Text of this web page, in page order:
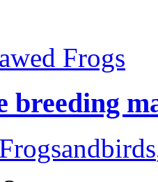
Frogs
breeding
Frogsandbirds